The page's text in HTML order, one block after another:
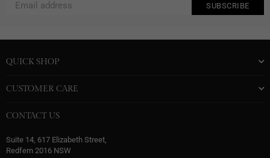
SUBSCRIBE
QUICK SHOP
CUSTOMER CARE
CONTACT US
Suite 14, 617 Elizabeth Street,
Redfern 2016 NSW